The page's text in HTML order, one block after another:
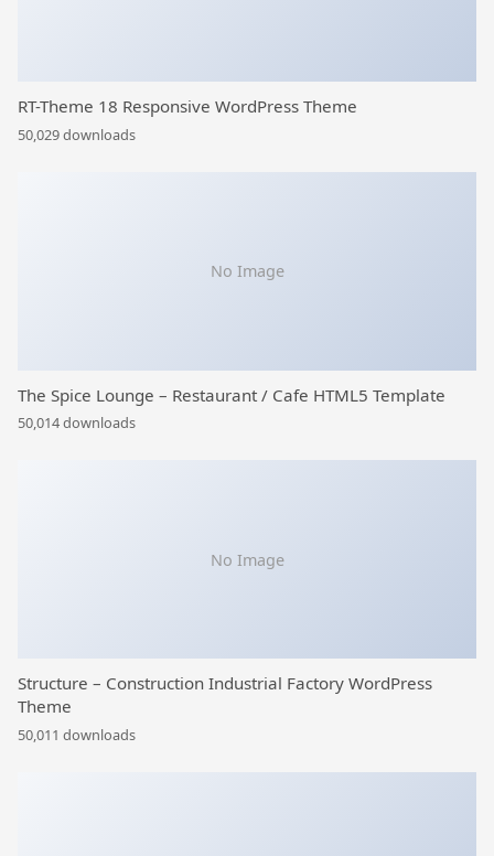
RT-Theme 18 Responsive WordPress Theme
50,029 downloads
No Image
The Spice Lounge – Restaurant / Cafe HTML5 Template
50,014 downloads
No Image
Structure – Construction Industrial Factory WordPress
Theme
50,011 downloads